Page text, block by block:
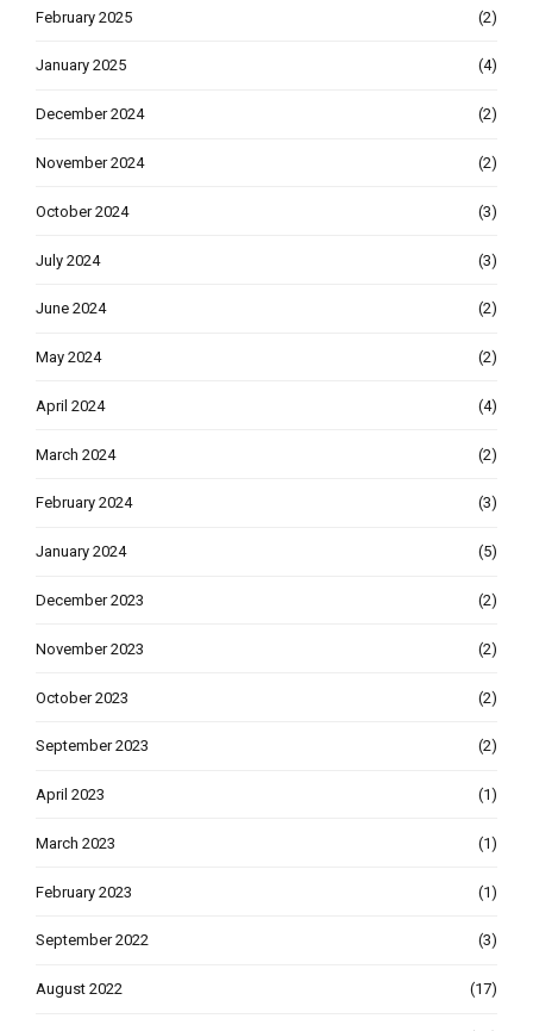
February 2025 (2)
January 2025 (4)
December 2024 (2)
November 2024 (2)
October 2024 (3)
July 2024 (3)
June 2024 (2)
May 2024 (2)
April 2024 (4)
March 2024 (2)
February 2024 (3)
January 2024 (5)
December 2023 (2)
November 2023 (2)
October 2023 (2)
September 2023 (2)
April 2023 (1)
March 2023 (1)
February 2023 (1)
September 2022 (3)
August 2022 (17)